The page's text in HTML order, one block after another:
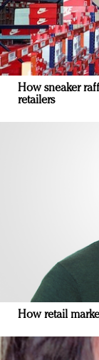
How sneaker
retailers
How retail